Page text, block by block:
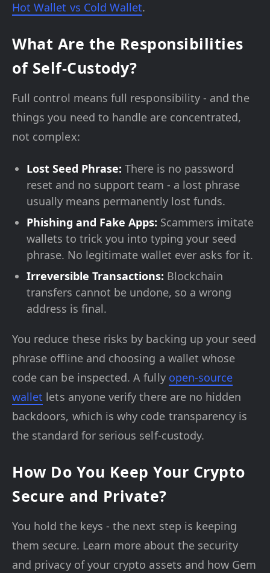
Hot Wallet vs Cold Wallet.
What Are the Responsibilities
of Self-Custody?
Full control means full responsibility - and the
things you need to handle are concentrated,
not complex:
Lost Seed Phrase: There is no password
reset and no support team - a lost phrase
usually means permanently lost funds.
Phishing and Fake Apps: Scammers imitate
wallets to trick you into typing your seed
phrase. No legitimate wallet ever asks for it.
Irreversible Transactions: Blockchain
transfers cannot be undone, so a wrong
address is final.
You reduce these risks by backing up your seed
phrase offline and choosing a wallet whose
code can be inspected. A fully open-source
wallet lets anyone verify there are no hidden
backdoors, which is why code transparency is
the standard for serious self-custody.
How Do You Keep Your Crypto
Secure and Private?
You hold the keys - the next step is keeping
them secure. Learn more about the security
and privacy of your crypto assets and how Gem